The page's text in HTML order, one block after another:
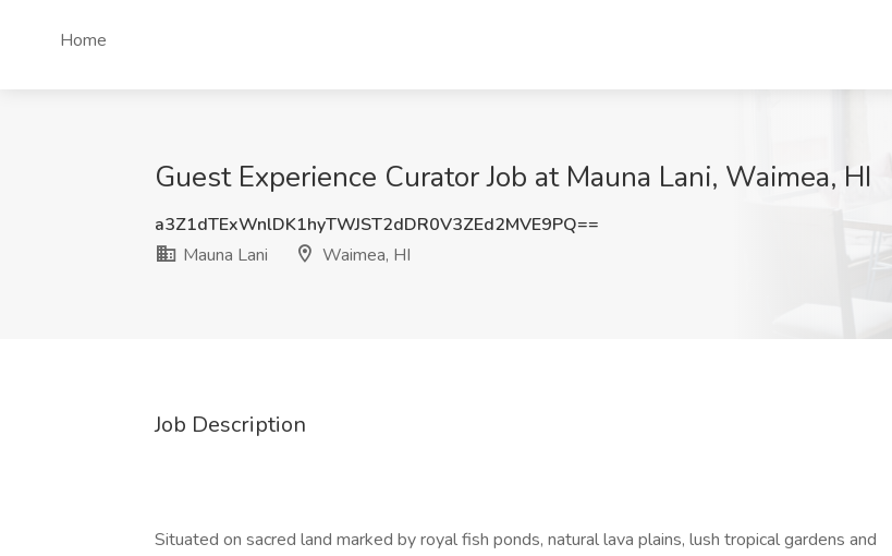
Home
Guest Experience Curator Job at Mauna Lani, Waimea, HI
a3Z1dTExWnlDK1hyTWJST2dDR0V3ZEd2MVE9PQ==
Mauna Lani
Waimea, HI
Job Description
Situated on sacred land marked by royal fish ponds, natural lava plains, lush tropical gardens and